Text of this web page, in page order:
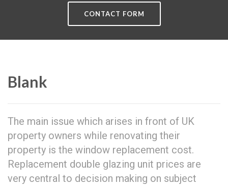
CONTACT FORM
Blank
The main issue which arises in front of UK
property owners while renovating their
property is the window replacement cost.
Replacement double glazing unit prices are
very central to decision making on subject